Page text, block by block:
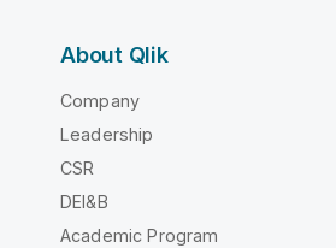
About Qlik
Company
Leadership
CSR
DEI&B
Academic Program